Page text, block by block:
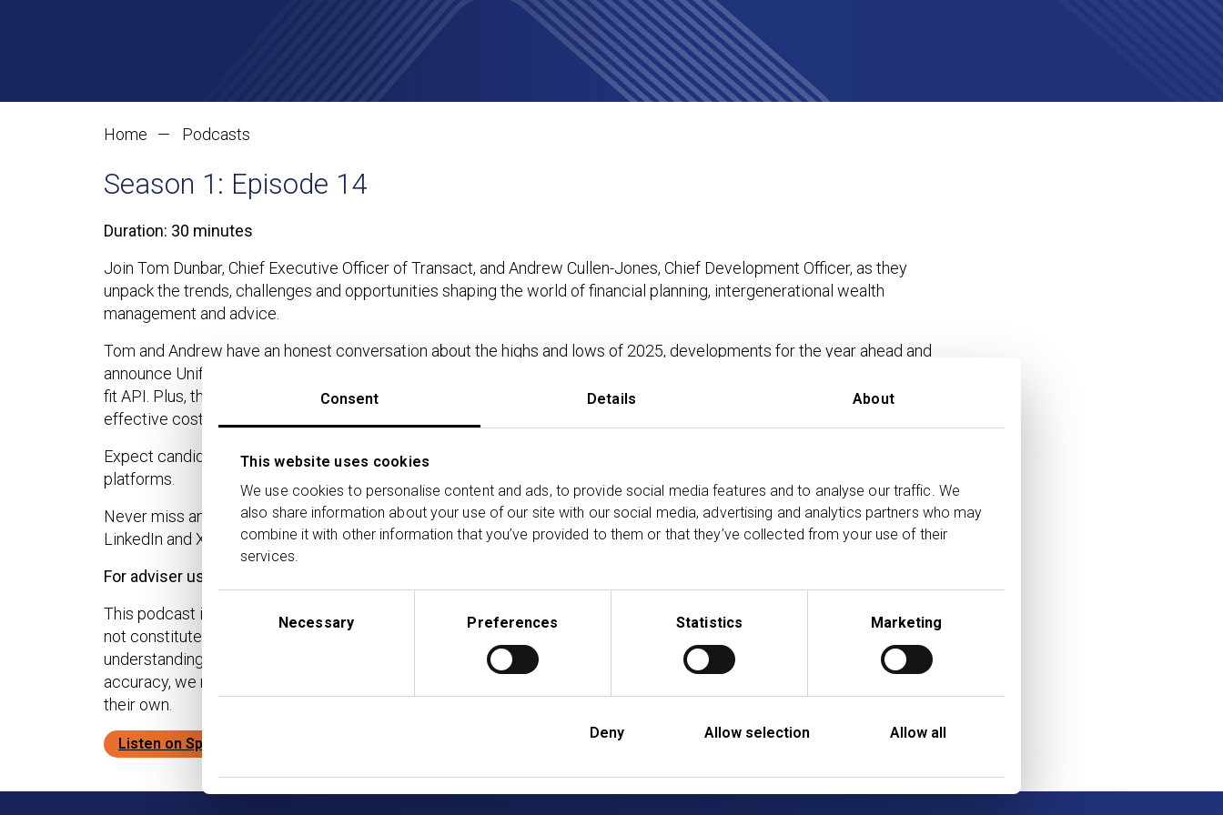
Consent Details About
This website uses cookies
We use cookies to personalise content and ads, to provide social media features and to analyse our traffic. We
also share information about your use of our site with our social media, advertising and analytics partners who may
combine it with other information that you’ve provided to them or that they’ve collected from your use of their
services.
Necessary Preferences Statistics Marketing
Deny Allow selection Allow all
Home Podcasts
Season 1: Episode 14
Duration: 30 minutes
Join Tom Dunbar, Chief Executive Officer of Transact, and Andrew Cullen-Jones, Chief Development Officer, as they
unpack the trends, challenges and opportunities shaping the world of financial planning, intergenerational wealth
management and advice.
Tom and Andrew have an honest conversation about the highs and lows of 2025, developments for the year ahead and
announce Unification Day – a development that will unify Transact’s existing integration capability under a single future-
fit API. Plus, they’ll discuss why advice firms should be mindful of platforms retaining cash interest, disclosure and the
effective cost to clients.
Expect candid conversations, practical insights, and first‑hand perspectives from inside one of the UK’s leading adviser
platforms.
Never miss an episode. Subscribe to the Transact Podcast on your preferred podcast platform and follow us on
LinkedIn and X for the latest industry insights.
For adviser use only.
This podcast is provided for advisory professionals only. This podcast is for general information purposes only and does
not constitute financial, investment, or legal, regulatory, tax or any other advice. All information is based on our
understanding and interpretation of applicable law and regulation, which is subject to change. While we strive to ensure
accuracy, we make no guarantees regarding the completeness or reliability of the content. The views of third parties are
their own.
Listen on Spotify Listen on Amazon Music